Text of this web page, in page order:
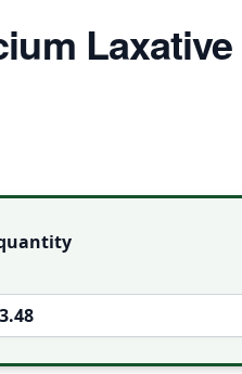
Laxative
strength & quantity